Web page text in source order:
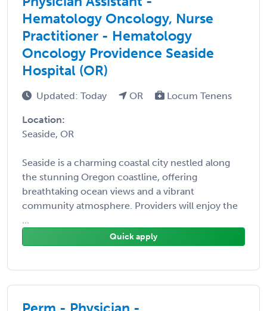
Hematology Oncology, Nurse
Practitioner - Hematology
Oncology Providence Seaside
Hospital (OR)
Updated: Today OR Locum Tenens
Location:
Seaside, OR
Seaside is a charming coastal city nestled along
the stunning Oregon coastline, offering
breathtaking ocean views and a vibrant
community atmosphere. Providers will enjoy the
...
Quick apply